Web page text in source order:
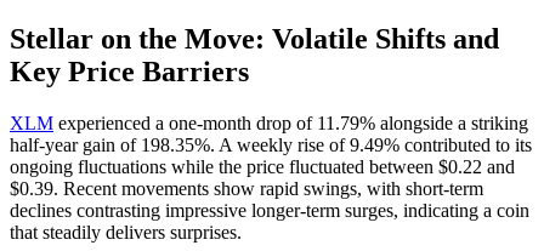
Stellar on the Move: Volatile Shifts and
Key Price Barriers
XLM experienced a one-month drop of 11.79% alongside a striking
half-year gain of 198.35%. A weekly rise of 9.49% contributed to its
ongoing fluctuations while the price fluctuated between $0.22 and
$0.39. Recent movements show rapid swings, with short-term
declines contrasting impressive longer-term surges, indicating a coin
that steadily delivers surprises.